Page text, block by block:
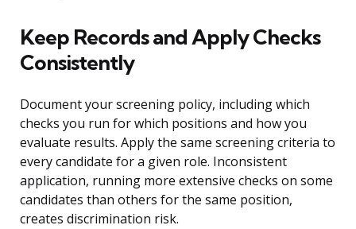
Keep Records and Apply Checks
Consistently
Document your screening policy, including which
checks you run for which positions and how you
evaluate results. Apply the same screening criteria to
every candidate for a given role. Inconsistent
application, running more extensive checks on some
candidates than others for the same position,
creates discrimination risk.